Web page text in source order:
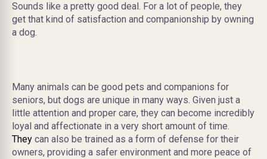
Sounds like a pretty good deal. For a lot of people, they
get that kind of satisfaction and companionship by owning
a dog.
Many animals can be good pets and companions for
seniors, but dogs are unique in many ways. Given just a
little attention and proper care, they can become incredibly
loyal and affectionate in a very short amount of time.
They can also be trained as a form of defense for their
owners, providing a safer environment and more peace of